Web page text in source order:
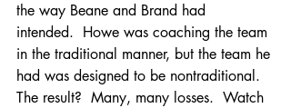
the way Beane and Brand had
intended.  Howe was coaching the team
in the traditional manner, but the team he
had was designed to be nontraditional.
The result?  Many, many losses.  Watch